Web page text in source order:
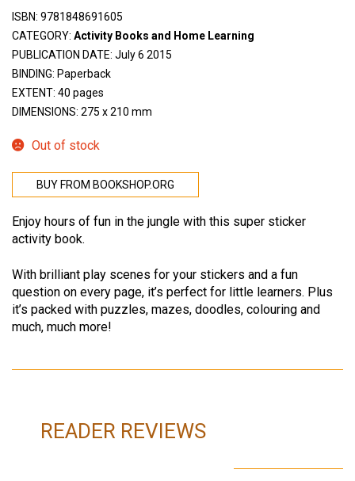
ISBN: 9781848691605
CATEGORY: Activity Books and Home Learning
PUBLICATION DATE: July 6 2015
BINDING: Paperback
EXTENT: 40 pages
DIMENSIONS: 275 x 210 mm
Out of stock
BUY FROM BOOKSHOP.ORG
Enjoy hours of fun in the jungle with this super sticker
activity book.
With brilliant play scenes for your stickers and a fun
question on every page, it’s perfect for little learners. Plus
it’s packed with puzzles, mazes, doodles, colouring and
much, much more!
READER REVIEWS